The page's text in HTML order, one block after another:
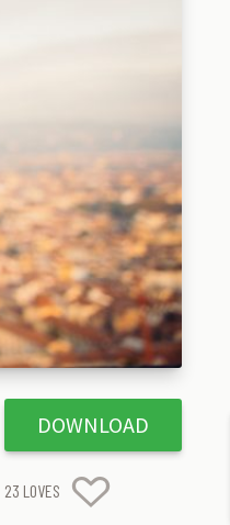
DOWNLOAD
23 LOVES